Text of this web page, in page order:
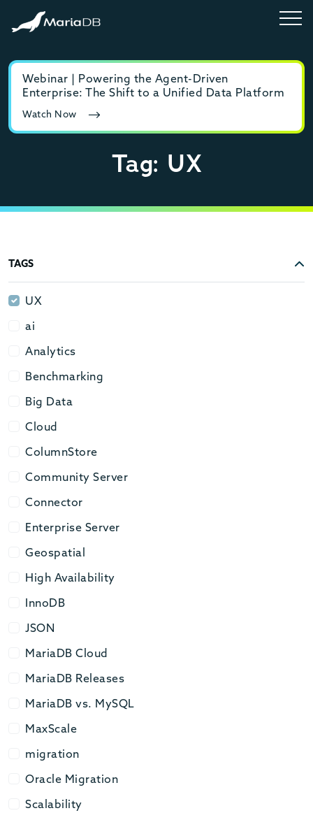
Webinar | Powering the Agent-Driven
Enterprise: The Shift to a Unified Data Platform
Watch Now
Tag: UX
TAGS
UX
UX
ai
ai
Analytics
Analytics
Benchmarking
Benchmarking
Big Data
Big Data
Cloud
Cloud
ColumnStore
ColumnStore
Community Server
Community Server
Connector
Connector
Enterprise Server
Enterprise Server
Geospatial
Geospatial
High Availability
High Availability
InnoDB
InnoDB
JSON
JSON
MariaDB Cloud
MariaDB Cloud
MariaDB Releases
MariaDB Releases
MariaDB vs. MySQL
MariaDB vs. MySQL
MaxScale
MaxScale
migration
migration
Oracle Migration
Oracle Migration
Scalability
Scalability